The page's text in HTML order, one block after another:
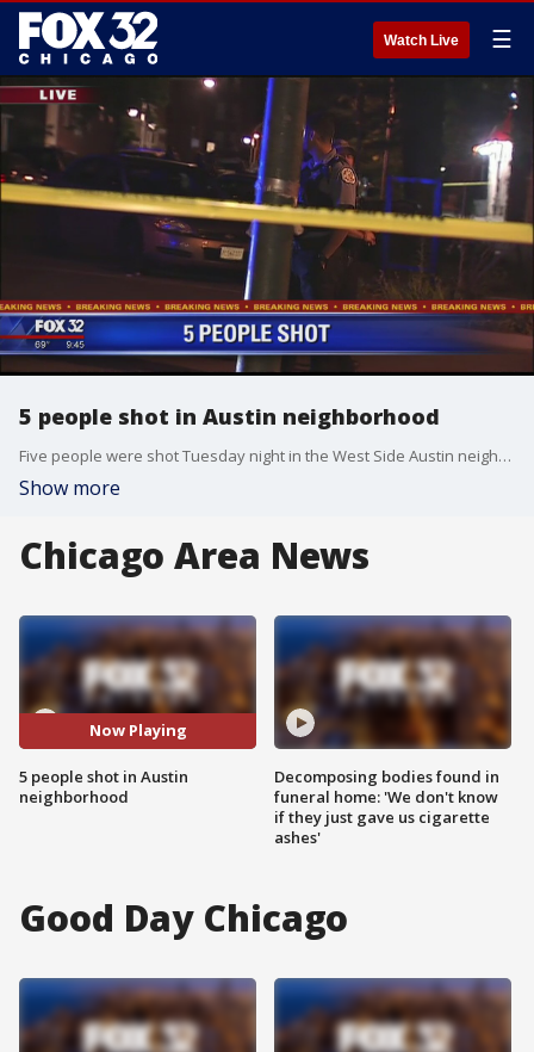
Watch Live ☰
5 people shot in Austin neighborhood
Five people were shot Tuesday night in the West Side Austin neighborhood.
Show more
Chicago Area News
Now Playing
5 people shot in Austin
neighborhood
Decomposing bodies found in
funeral home: 'We don't know
if they just gave us cigarette
ashes'
Good Day Chicago